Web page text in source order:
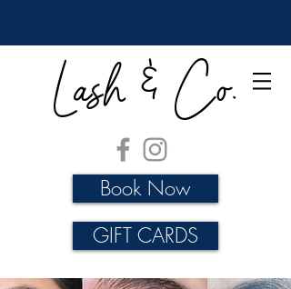
Lash & Co.
Book Now
GIFT CARDS